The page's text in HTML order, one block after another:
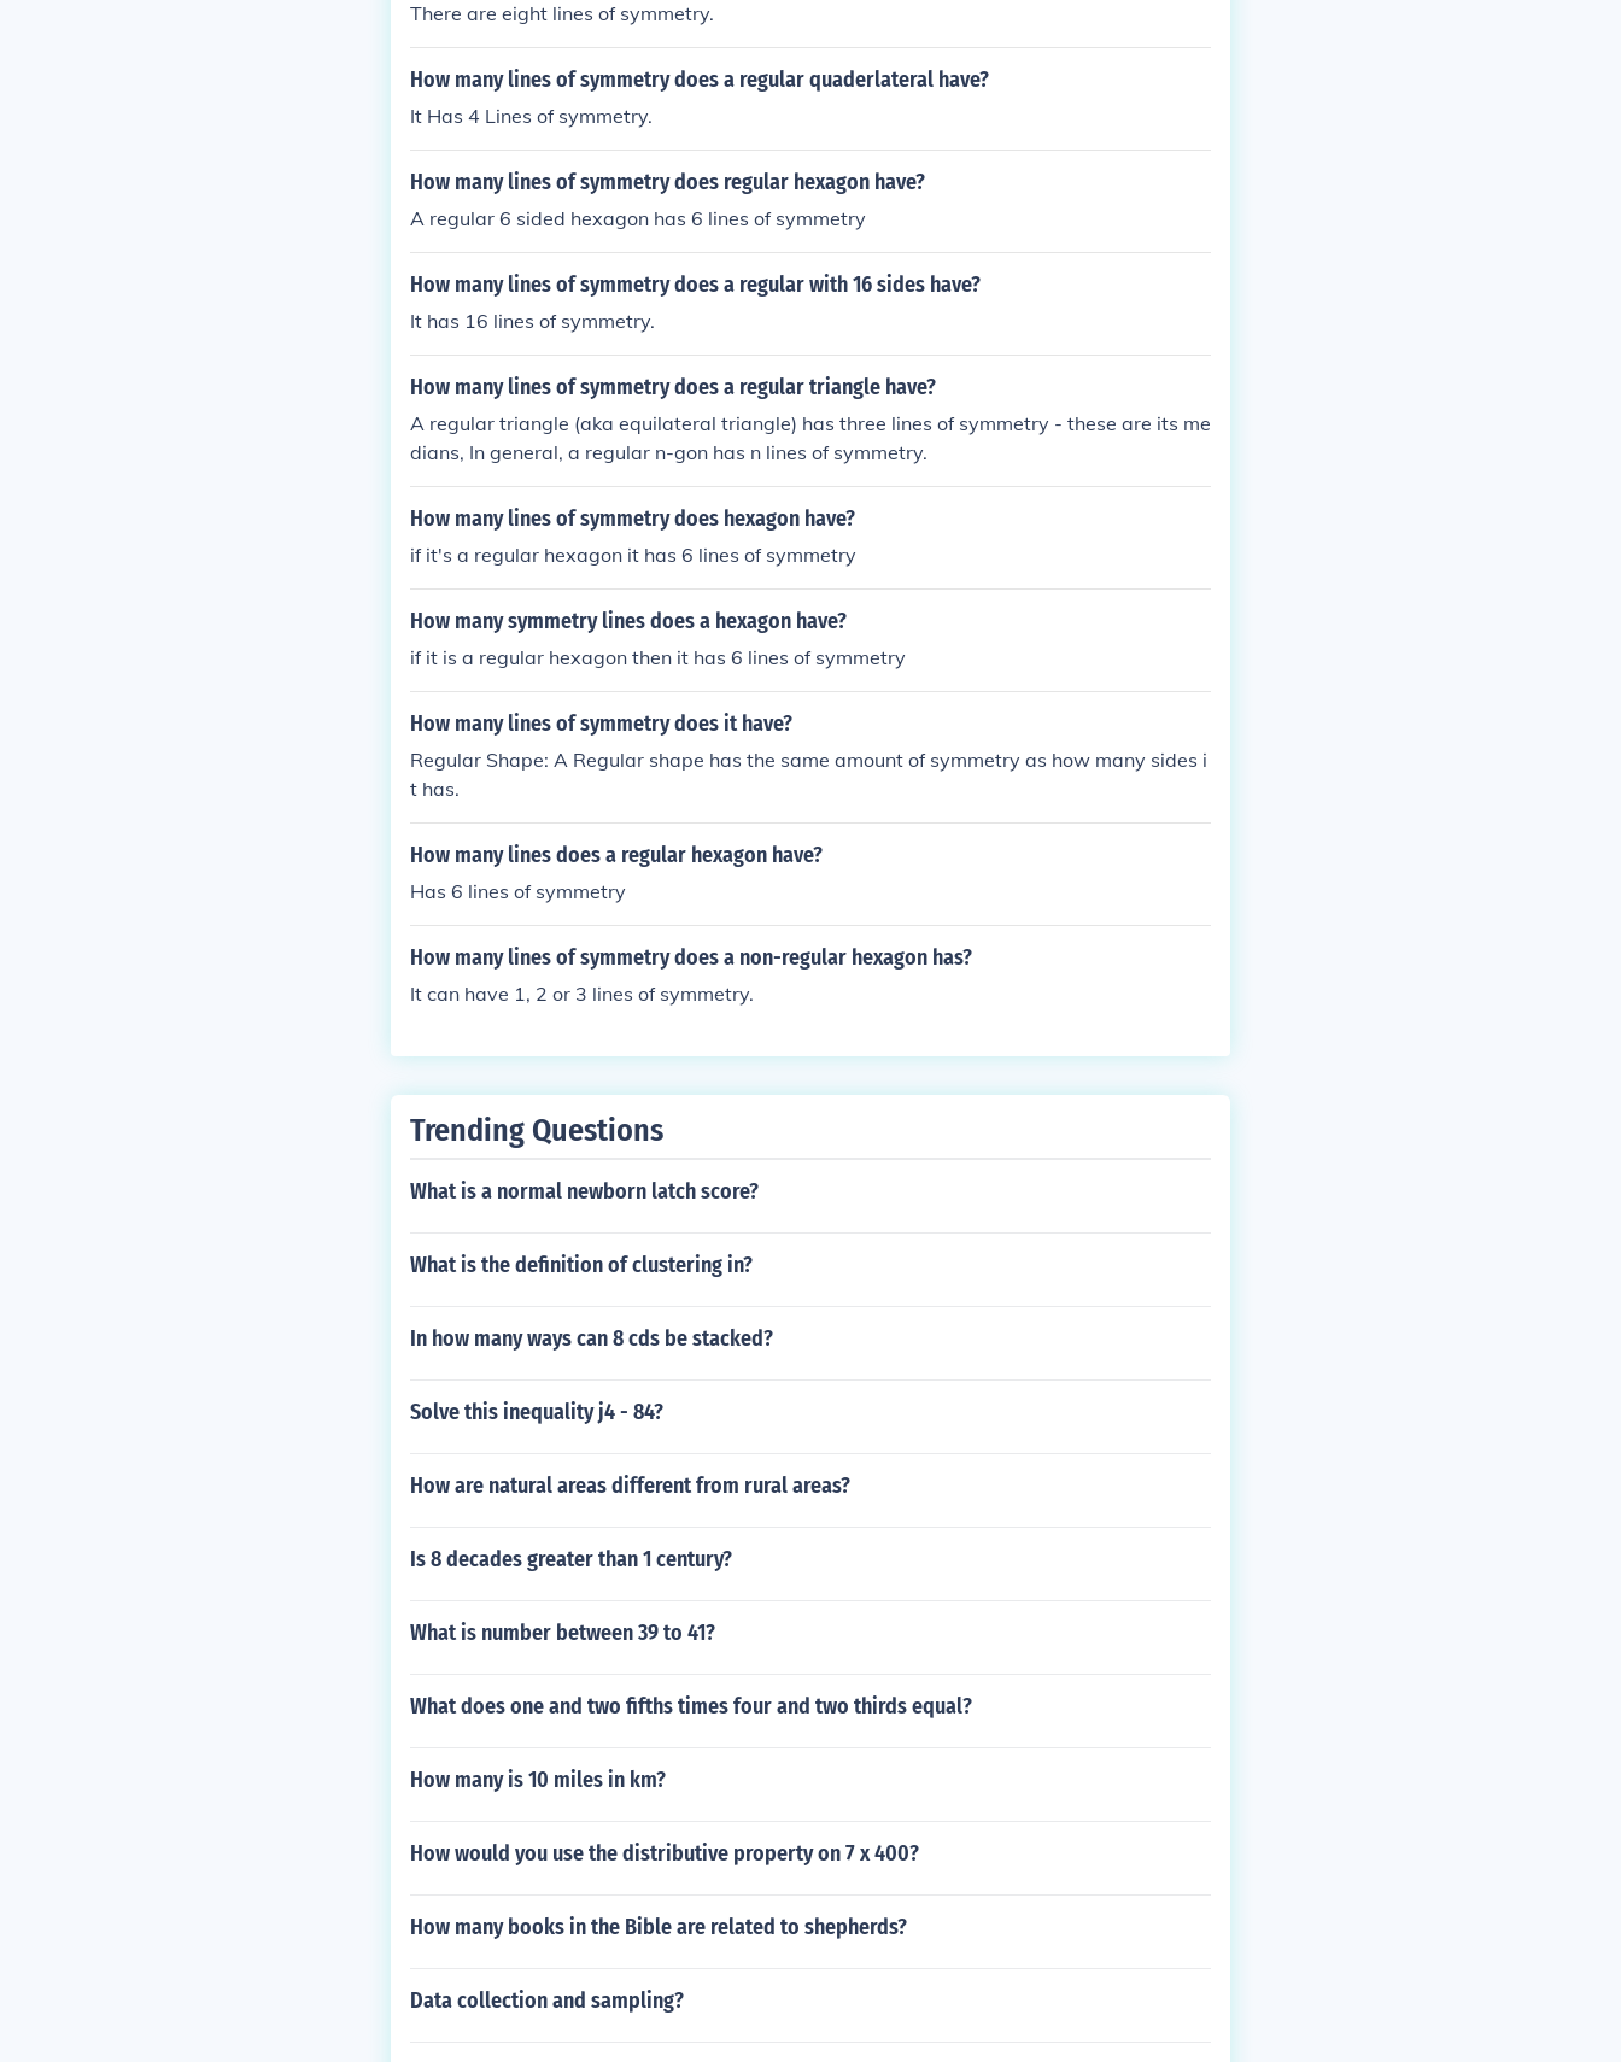
There are eight lines of symmetry.
How many lines of symmetry does a regular quaderlateral have?
It Has 4 Lines of symmetry.
How many lines of symmetry does regular hexagon have?
A regular 6 sided hexagon has 6 lines of symmetry
How many lines of symmetry does a regular with 16 sides have?
It has 16 lines of symmetry.
How many lines of symmetry does a regular triangle have?
A regular triangle (aka equilateral triangle) has three lines of symmetry - these are its me
dians, In general, a regular n-gon has n lines of symmetry.
How many lines of symmetry does hexagon have?
if it's a regular hexagon it has 6 lines of symmetry
How many symmetry lines does a hexagon have?
if it is a regular hexagon then it has 6 lines of symmetry
How many lines of symmetry does it have?
Regular Shape: A Regular shape has the same amount of symmetry as how many sides i
t has.
How many lines does a regular hexagon have?
Has 6 lines of symmetry
How many lines of symmetry does a non-regular hexagon has?
It can have 1, 2 or 3 lines of symmetry.
Trending Questions
What is a normal newborn latch score?
What is the definition of clustering in?
In how many ways can 8 cds be stacked?
Solve this inequality j4 - 84?
How are natural areas different from rural areas?
Is 8 decades greater than 1 century?
What is number between 39 to 41?
What does one and two fifths times four and two thirds equal?
How many is 10 miles in km?
How would you use the distributive property on 7 x 400?
How many books in the Bible are related to shepherds?
Data collection and sampling?